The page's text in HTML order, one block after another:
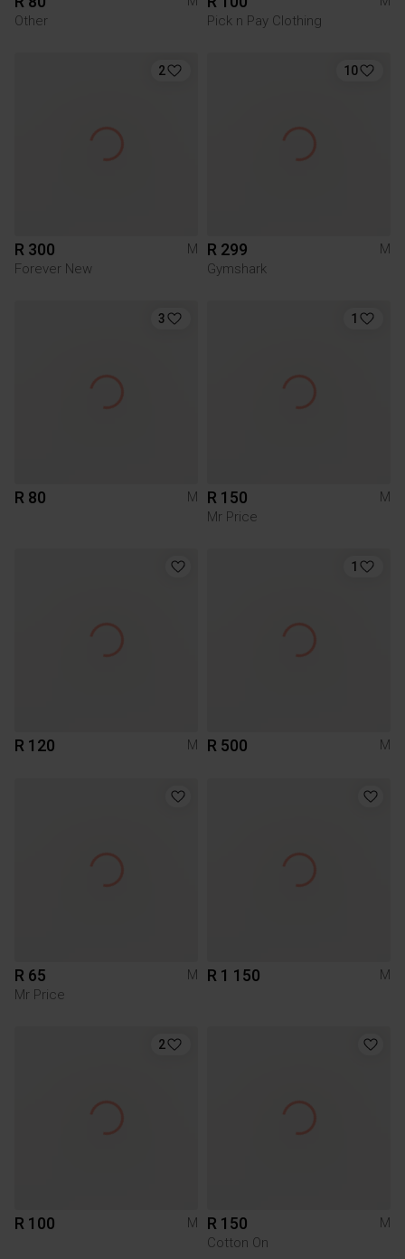
Other
Pick n Pay Clothing
2
R 300
M
Forever New
10
R 299
M
Gymshark
3
R 80 M
1
R 150
M
Mr Price
R 120 M
1
R 500 M
R 65
M
Mr Price
R 1 150 M
2
R 100 M R 150
M
Cotton On